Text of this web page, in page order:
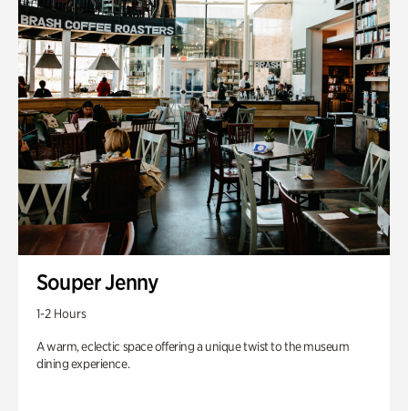
Souper Jenny
1-2 Hours
A warm, eclectic space offering a unique twist to the museum
dining experience.